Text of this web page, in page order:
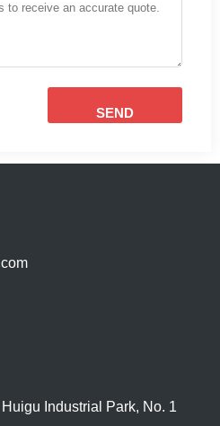
SEND
Industrial Park, No. 1